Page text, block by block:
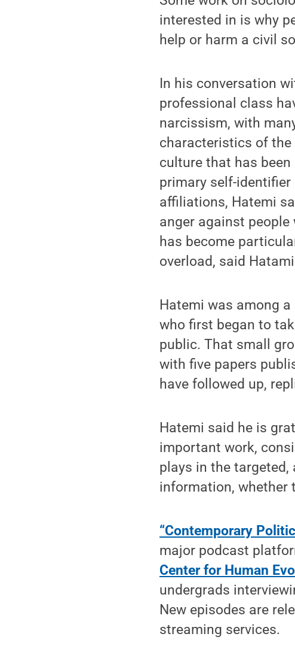
interested in is why
help or harm a civil
In his conversation
professional class
narcissism, with
characteristics of
culture that has been
primary self-
affiliations, Hatemi
anger against
has become
overload, said
Hatemi was among
who first began to
public. That small
with five papers
have followed up,
Hatemi said he is
important work,
plays in the
information, whether
“Contemporary
major podcast
Center for Human
undergrads
New episodes are
streaming services.